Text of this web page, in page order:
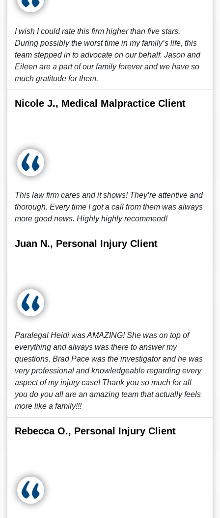
I wish I could rate this firm higher than five stars.
During possibly the worst time in my family’s life, this
team stepped in to advocate on our behalf. Jason and
Eileen are a part of our family forever and we have so
much gratitude for them.
Nicole J., Medical Malpractice Client
This law firm cares and it shows! They’re attentive and
thorough. Every time I got a call from them was always
more good news. Highly highly recommend!
Juan N., Personal Injury Client
Paralegal Heidi was AMAZING! She was on top of
everything and always was there to answer my
questions. Brad Pace was the investigator and he was
very professional and knowledgeable regarding every
aspect of my injury case! Thank you so much for all
you do you all are an amazing team that actually feels
more like a family!!!
Rebecca O., Personal Injury Client